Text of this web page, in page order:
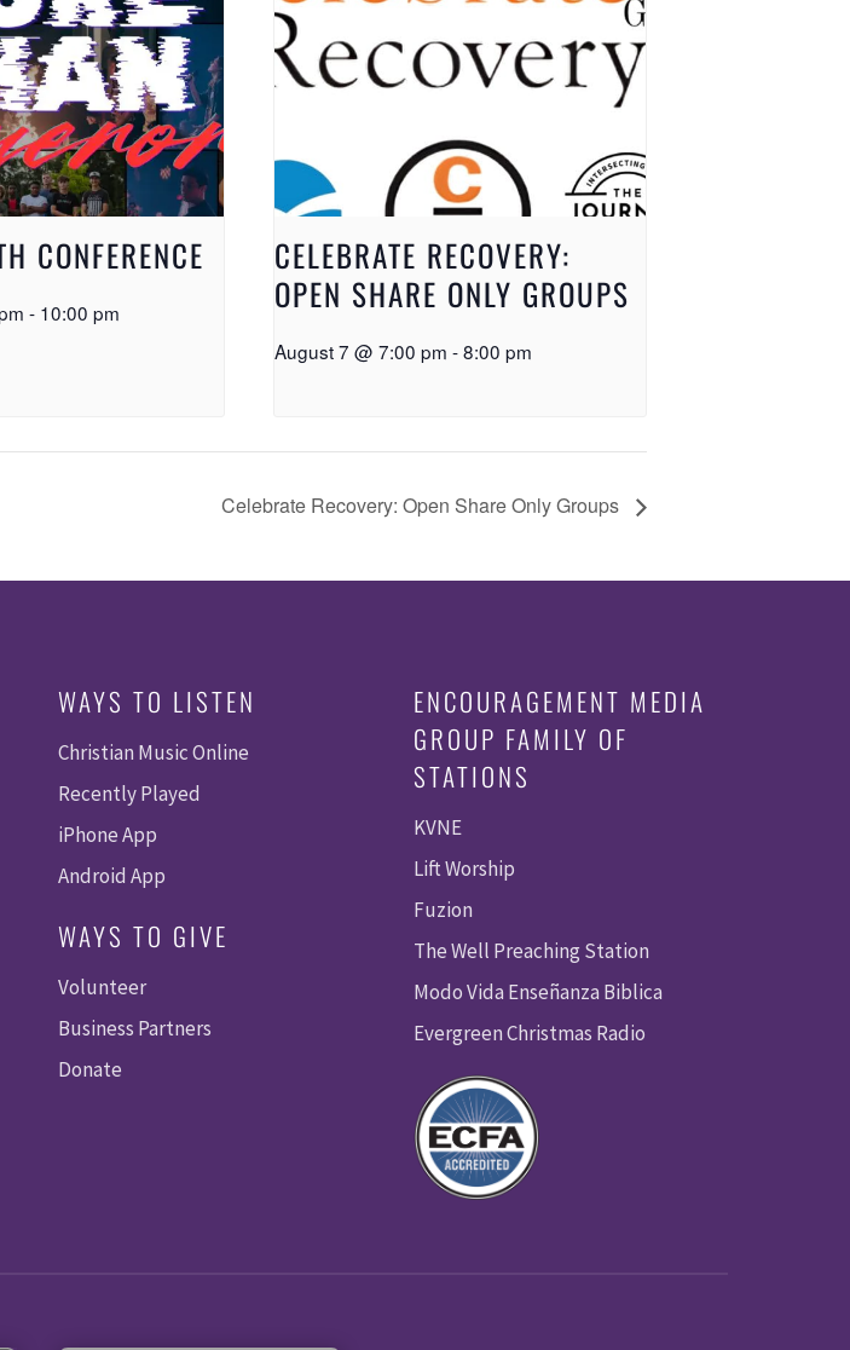
CONFERENCE
- 10:00 pm
CELEBRATE RECOVERY:
OPEN SHARE ONLY GROUPS
August 7 @ 7:00 pm -8:00 pm
Celebrate Recovery: Open Share Only Groups
WAYS TO LISTEN
Christian Music Online
Recently Played
iPhone App
Android App
WAYS TO GIVE
Volunteer
Business Partners
Donate
ENCOURAGEMENT MEDIA
GROUP FAMILY OF
STATIONS
KVNE
Lift Worship
Fuzion
The Well Preaching Station
Modo Vida Enseñanza Biblica
Evergreen Christmas Radio